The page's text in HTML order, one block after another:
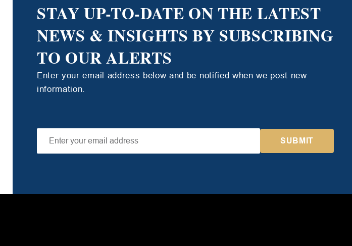
STAY UP-TO-DATE ON THE LATEST
NEWS & INSIGHTS BY SUBSCRIBING
TO OUR ALERTS
Enter your email address below and be notified when we post new
information.